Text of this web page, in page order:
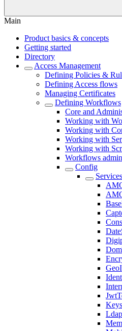
Main
Product basics & concepts
Getting started
Directory
Access Management
Defining Policies &
Defining Access flows
Managing Certificates
Defining Workflows
Core and
Working with
Working with
Working with
Working with
Workflows
Config
Services